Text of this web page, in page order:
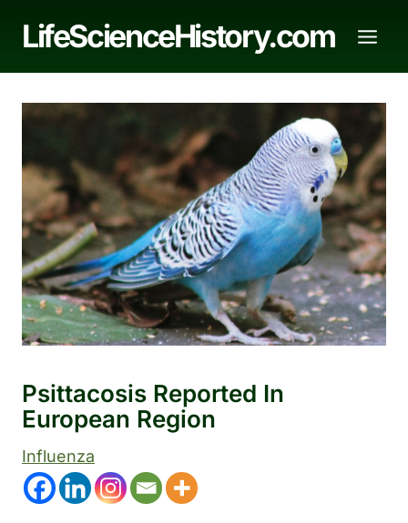
LifeScienceHistory.com
Psittacosis Reported In
European Region
Influenza